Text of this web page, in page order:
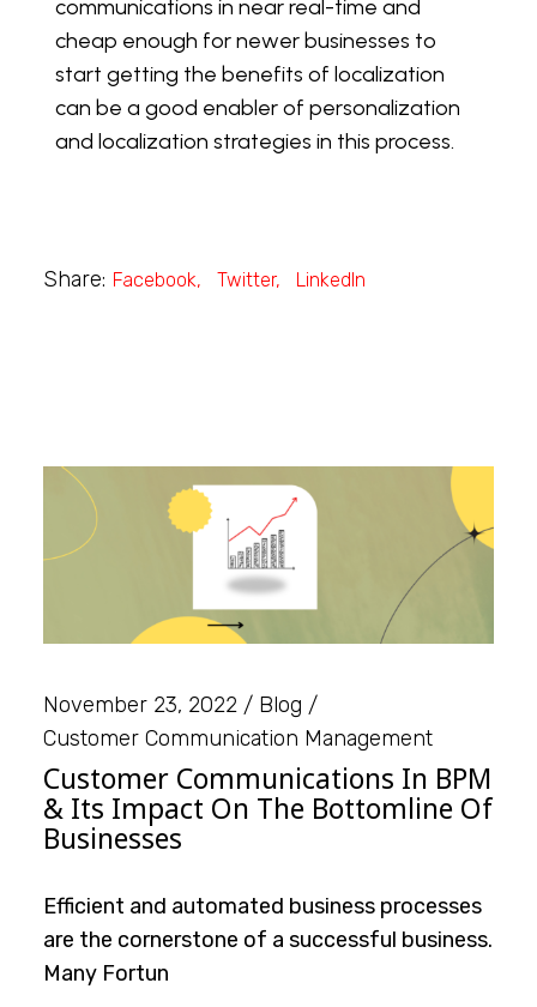
communications in near real-time and
cheap enough for newer businesses to
start getting the benefits of localization
can be a good enabler of personalization
and localization strategies in this process.
Share: Facebook Twitter LinkedIn
November 23, 2022
Blog
Customer Communication Management
Customer Communications In BPM
& Its Impact On The Bottomline Of
Businesses
Efficient and automated business processes
are the cornerstone of a successful business.
Many Fortun